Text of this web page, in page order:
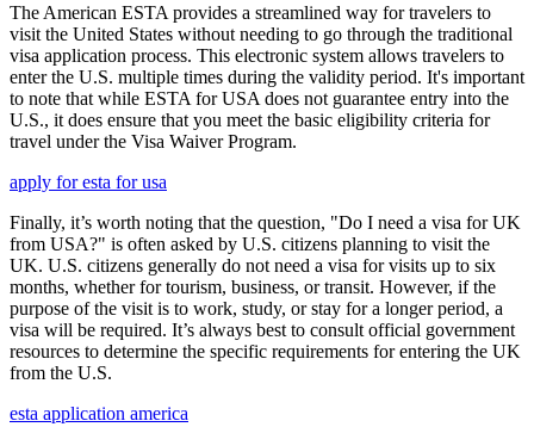
The American ESTA provides a streamlined way for travelers to
visit the United States without needing to go through the traditional
visa application process. This electronic system allows travelers to
enter the U.S. multiple times during the validity period. It's important
to note that while ESTA for USA does not guarantee entry into the
U.S., it does ensure that you meet the basic eligibility criteria for
travel under the Visa Waiver Program.
apply for esta for usa
Finally, it’s worth noting that the question, "Do I need a visa for UK
from USA?" is often asked by U.S. citizens planning to visit the
UK. U.S. citizens generally do not need a visa for visits up to six
months, whether for tourism, business, or transit. However, if the
purpose of the visit is to work, study, or stay for a longer period, a
visa will be required. It’s always best to consult official government
resources to determine the specific requirements for entering the UK
from the U.S.
esta application america